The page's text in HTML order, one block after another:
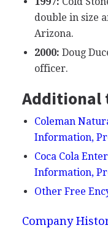
double in size
Arizona.
2000: Doug
officer.
Additional
Coleman
Information,
Coca Cola
Information,
Other Free
Company